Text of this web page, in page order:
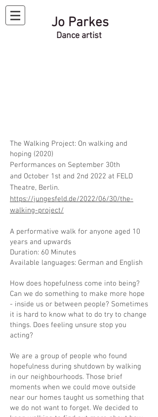
Jo Parkes
Dance artist
The Walking Project: On walking and
hoping (2020)
Performances on September 30th
and October 1st and 2nd 2022 at FELD
Theatre, Berlin.
https://jungesfeld.de/2022/06/30/the-
walking-project/
A performative walk for anyone aged 10
years and upwards
Duration: 60 Minutes
Available languages: German and English
How does hopefulness come into being?
Can we do something to make more hope
- inside us or between people? Sometimes
it is hard to know what to do try to change
things. Does feeling unsure stop you
acting?
We are a group of people who found
hopefulness during shutdown by walking
in our neighbourhoods. Those brief
moments when we could move outside
near our homes taught us something that
we do not want to forget. We decided to